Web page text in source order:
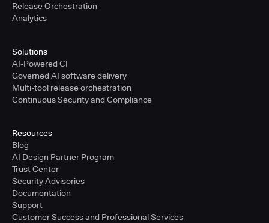
Release Orchestration
Analytics
Solutions
AI-Powered CI
Governed AI software delivery
Multi-tool release orchestration
Continuous Security and Compliance
Resources
Blog
AI Design Partner Program
Trust Center
Security Advisories
Documentation
Support
Customer Success and Professional Services